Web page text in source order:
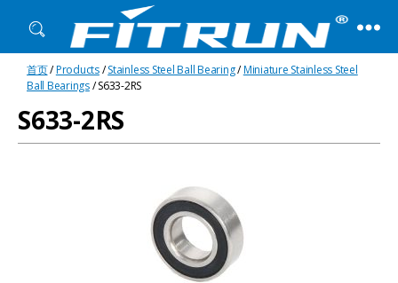
Fitrun
Bearing
首页/Products/Stainless Steel Ball Bearing/Miniature Stainless Steel
Ball Bearings/ S633-2RS
S633-2RS